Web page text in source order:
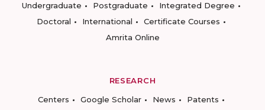
Undergraduate
Postgraduate
Integrated Degree
Doctoral
International
Certificate Courses
Amrita Online
RESEARCH
Centers
Google Scholar News
Patents